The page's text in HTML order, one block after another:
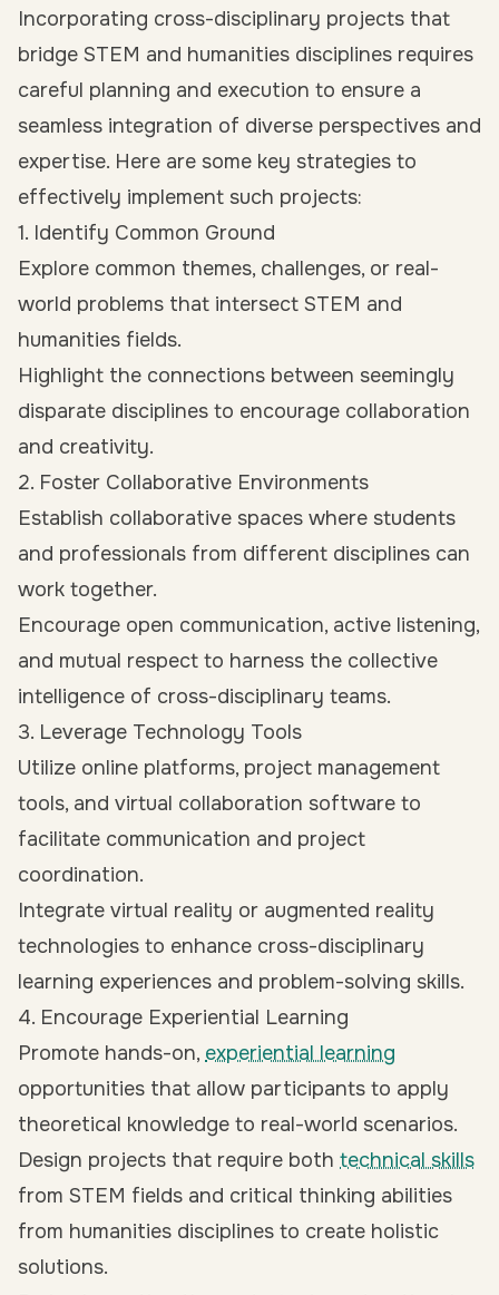
Incorporating cross-disciplinary projects that
bridge STEM and humanities disciplines requires
careful planning and execution to ensure a
seamless integration of diverse perspectives and
expertise. Here are some key strategies to
effectively implement such projects:
1. Identify Common Ground
Explore common themes, challenges, or real-
world problems that intersect STEM and
humanities fields.
Highlight the connections between seemingly
disparate disciplines to encourage collaboration
and creativity.
2. Foster Collaborative Environments
Establish collaborative spaces where students
and professionals from different disciplines can
work together.
Encourage open communication, active listening,
and mutual respect to harness the collective
intelligence of cross-disciplinary teams.
3. Leverage Technology Tools
Utilize online platforms, project management
tools, and virtual collaboration software to
facilitate communication and project
coordination.
Integrate virtual reality or augmented reality
technologies to enhance cross-disciplinary
learning experiences and problem-solving skills.
4. Encourage Experiential Learning
Promote hands-on, experiential learning
opportunities that allow participants to apply
theoretical knowledge to real-world scenarios.
Design projects that require both technical skills
from STEM fields and critical thinking abilities
from humanities disciplines to create holistic
solutions.